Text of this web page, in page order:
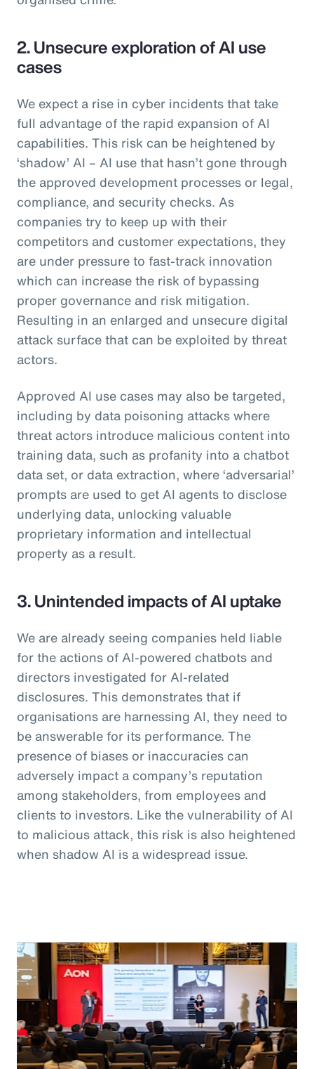
2. Unsecure exploration of AI use
cases
We expect a rise in cyber incidents that take
full advantage of the rapid expansion of AI
capabilities. This risk can be heightened by
‘shadow’ AI – AI use that hasn’t gone through
the approved development processes or legal,
compliance, and security checks. As
companies try to keep up with their
competitors and customer expectations, they
are under pressure to fast-track innovation
which can increase the risk of bypassing
proper governance and risk mitigation.
Resulting in an enlarged and unsecure digital
attack surface that can be exploited by threat
actors.
Approved AI use cases may also be targeted,
including by data poisoning attacks where
threat actors introduce malicious content into
training data, such as profanity into a chatbot
data set, or data extraction, where ‘adversarial’
prompts are used to get AI agents to disclose
underlying data, unlocking valuable
proprietary information and intellectual
property as a result.
3. Unintended impacts of AI uptake
We are already seeing companies held liable
for the actions of AI-powered chatbots and
directors investigated for AI-related
disclosures. This demonstrates that if
organisations are harnessing AI, they need to
be answerable for its performance. The
presence of biases or inaccuracies can
adversely impact a company’s reputation
among stakeholders, from employees and
clients to investors. Like the vulnerability of AI
to malicious attack, this risk is also heightened
when shadow AI is a widespread issue.